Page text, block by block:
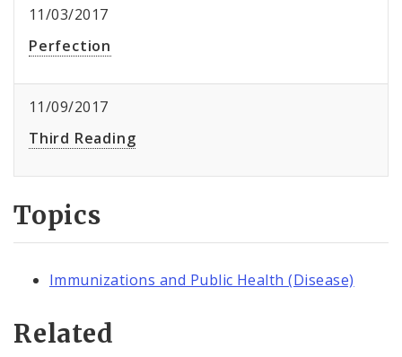
11/03/2017
Perfection
11/09/2017
Third Reading
Topics
Immunizations and Public Health (Disease)
Related